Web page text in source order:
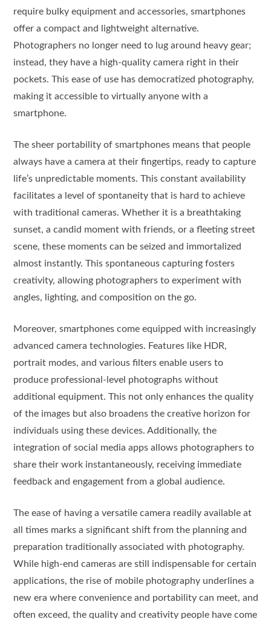
require bulky equipment and accessories, smartphones
offer a compact and lightweight alternative.
Photographers no longer need to lug around heavy gear;
instead, they have a high-quality camera right in their
pockets. This ease of use has democratized photography,
making it accessible to virtually anyone with a
smartphone.
The sheer portability of smartphones means that people
always have a camera at their fingertips, ready to capture
life’s unpredictable moments. This constant availability
facilitates a level of spontaneity that is hard to achieve
with traditional cameras. Whether it is a breathtaking
sunset, a candid moment with friends, or a fleeting street
scene, these moments can be seized and immortalized
almost instantly. This spontaneous capturing fosters
creativity, allowing photographers to experiment with
angles, lighting, and composition on the go.
Moreover, smartphones come equipped with increasingly
advanced camera technologies. Features like HDR,
portrait modes, and various filters enable users to
produce professional-level photographs without
additional equipment. This not only enhances the quality
of the images but also broadens the creative horizon for
individuals using these devices. Additionally, the
integration of social media apps allows photographers to
share their work instantaneously, receiving immediate
feedback and engagement from a global audience.
The ease of having a versatile camera readily available at
all times marks a significant shift from the planning and
preparation traditionally associated with photography.
While high-end cameras are still indispensable for certain
applications, the rise of mobile photography underlines a
new era where convenience and portability can meet, and
often exceed, the quality and creativity people have come